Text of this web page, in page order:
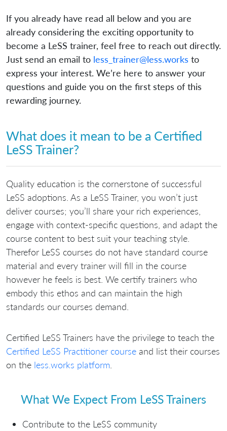
If you already have read all below and you are
already considering the exciting opportunity to
become a LeSS trainer, feel free to reach out directly.
Just send an email to less_trainer@less.works to
express your interest. We’re here to answer your
questions and guide you on the first steps of this
rewarding journey.
What does it mean to be a Certified
LeSS Trainer?
Quality education is the cornerstone of successful
LeSS adoptions. As a LeSS Trainer, you won’t just
deliver courses; you’ll share your rich experiences,
engage with context-specific questions, and adapt the
course content to best suit your teaching style.
Therefor LeSS courses do not have standard course
material and every trainer will fill in the course
however he feels is best. We certify trainers who
embody this ethos and can maintain the high
standards our courses demand.
Certified LeSS Trainers have the privilege to teach the
Certified LeSS Practitioner course and list their courses
on the less.works platform.
What We Expect From LeSS Trainers
Contribute to the LeSS community